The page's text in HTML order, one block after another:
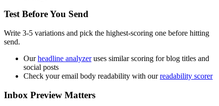
Test Before You Send
Write 3-5 variations and pick the highest-scoring one before hitting
send.
Our headline analyzer uses similar scoring for blog titles and
social posts
Check your email body readability with our readability scorer
Inbox Preview Matters